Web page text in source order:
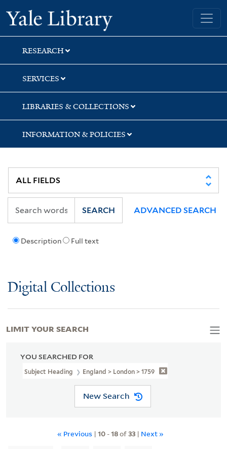
Skip
to
search
Skip
to
main
content
Skip
to
first
result
Yale University Library
RESEARCH
SERVICES
LIBRARIES & COLLECTIONS
INFORMATION & POLICIES
Description Full text
SEARCH ADVANCED SEARCH
Digital Collections
YOU SEARCHED FOR
Subject Heading England > London > 1759
New Search
« Previous | 10 -18of33 | Next »
LIMIT YOUR SEARCH